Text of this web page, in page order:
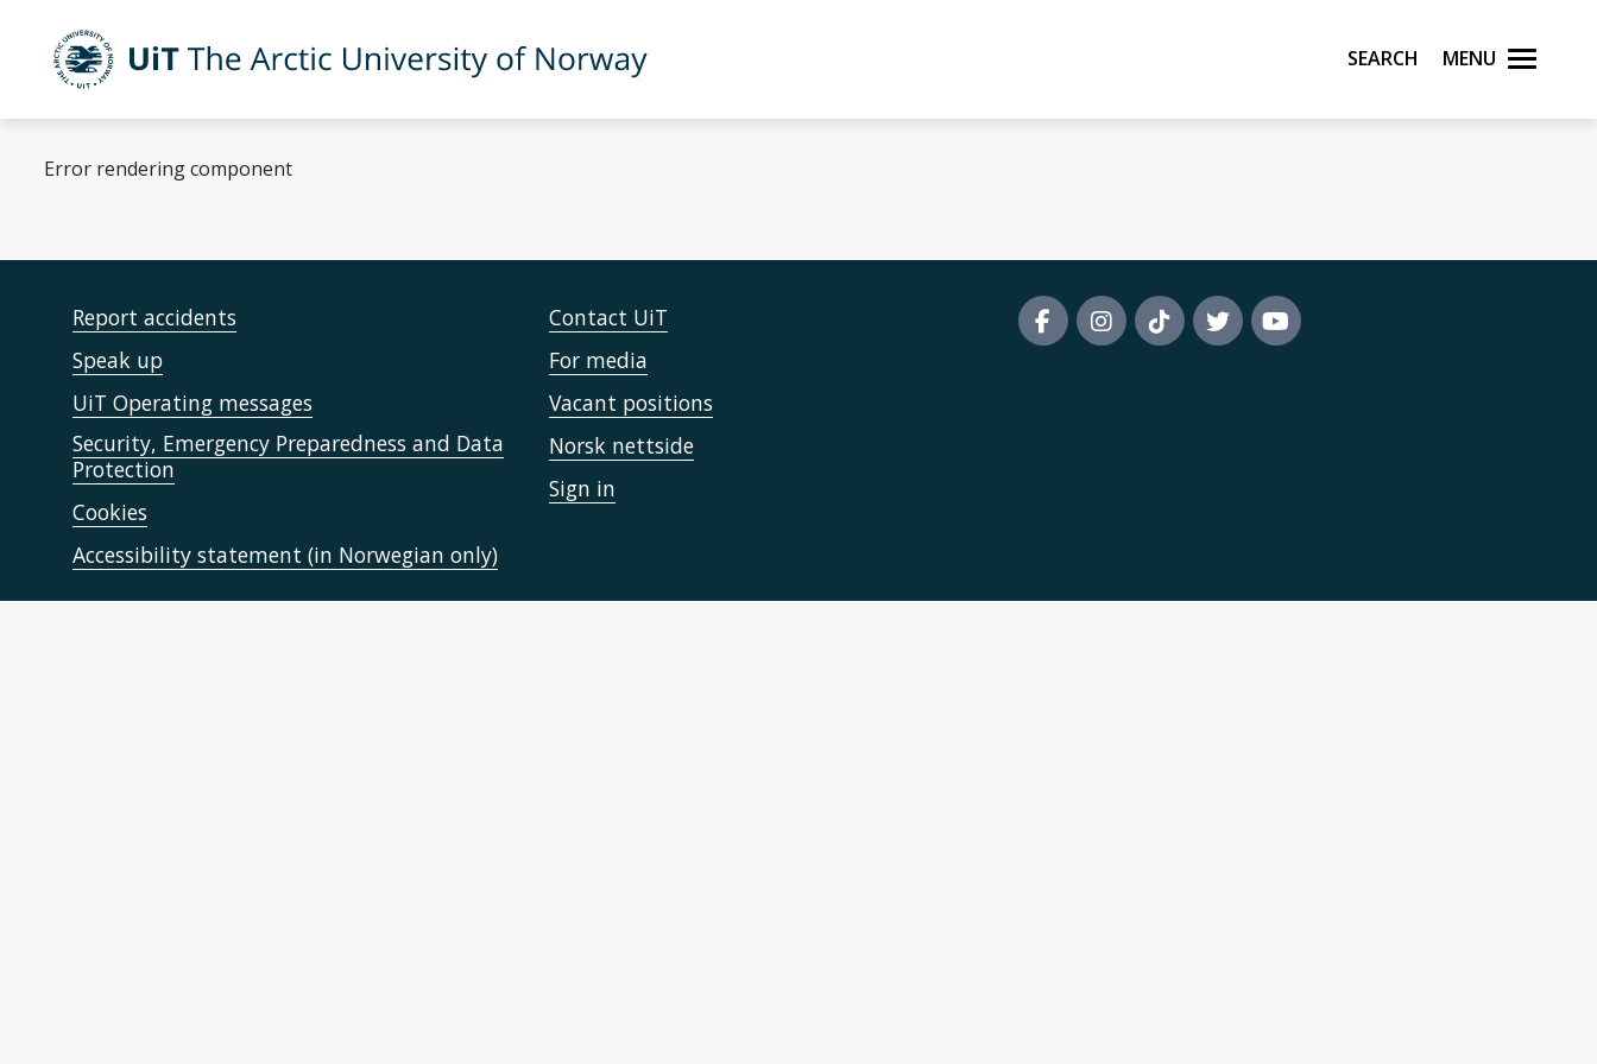
Skip to main content
UiT The Arctic University of Norway Search Menu
Error rendering component
Report accidents
Speak up
UiT Operating messages
Security, Emergency Preparedness and Data
Protection
Cookies
Accessibility statement (in Norwegian only)
Contact UiT
For media
Vacant positions
Norsk nettside
Sign in